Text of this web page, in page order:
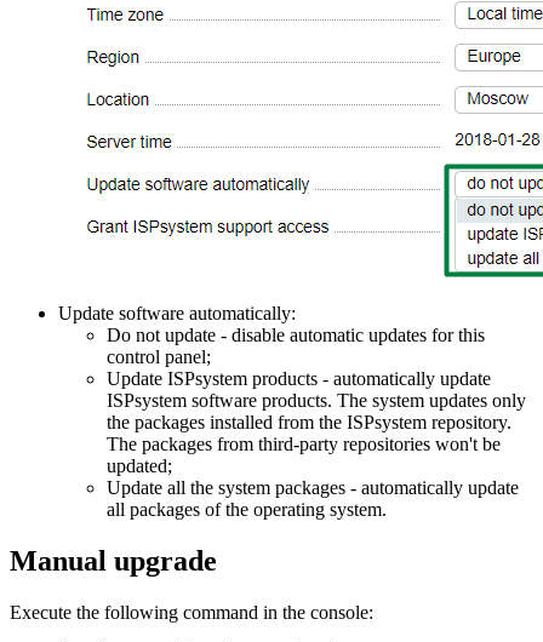
Update software automatically:
Do not update - disable automatic updates for this
control panel;
Update ISPsystem products - automatically update
ISPsystem software products. The system updates only
the packages installed from the ISPsystem repository.
The packages from third-party repositories won't be
updated;
Update all the system packages - automatically update
all packages of the operating system.
Manual upgrade
Execute the following command in the console: